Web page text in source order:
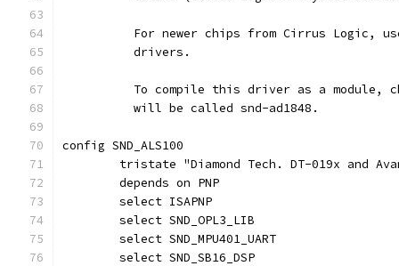
For newer chips from Cirrus Logic,
	  drivers.
To compile this driver as a module,
	  will be called snd-ad1848.
config SND_ALS100
tristate "Diamond Tech. DT-019x and
	depends on PNP
	select ISAPNP
	select SND_OPL3_LIB
	select SND_MPU401_UART
	select SND_SB16_DSP